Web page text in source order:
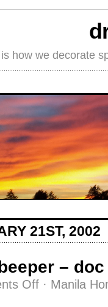
how we decorate
21ST, 2002
–
Offon· Manila